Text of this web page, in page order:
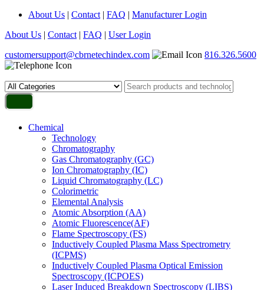
About Us | Contact | FAQ | Manufacturer Login
About Us | Contact | FAQ | User Login
customersupport@cbrnetechindex.com
816.326.5600
Chemical
Technology
Chromatography
Gas Chromatography (GC)
Ion Chromatography (IC)
Liquid Chromatography (LC)
Colorimetric
Elemental Analysis
Atomic Absorption (AA)
Atomic Fluorescence(AF)
Flame Spectroscopy (FS)
Inductively Coupled Plasma Mass Spectrometry
(ICPMS)
Inductively Coupled Plasma Optical Emission
Spectroscopy (ICPOES)
Laser Induced Breakdown Spectroscopy (LIBS)